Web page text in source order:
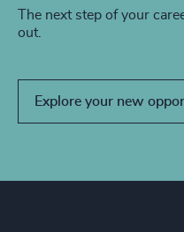
The next step of your
out.
Explore your new